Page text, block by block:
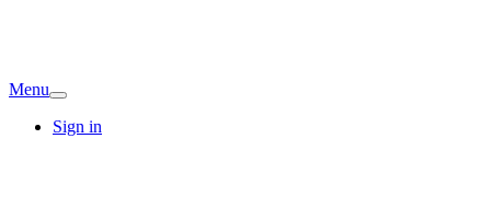
Menu
Sign in